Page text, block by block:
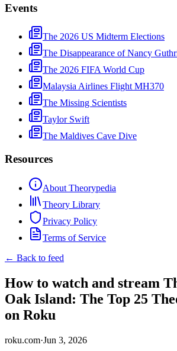
Events
The 2026 US Midterm Elections
The Disappearance of Nancy
The 2026 FIFA World Cup
Malaysia Airlines Flight MH370
The Missing Scientists
Taylor Swift
The Maldives Cave Dive
Resources
About Theorypedia
Theory Library
Privacy Policy
Terms of Service
← Back to feed
How to watch and stream
Oak Island: The Top 25
on Roku
roku.com·Jun 3, 2026